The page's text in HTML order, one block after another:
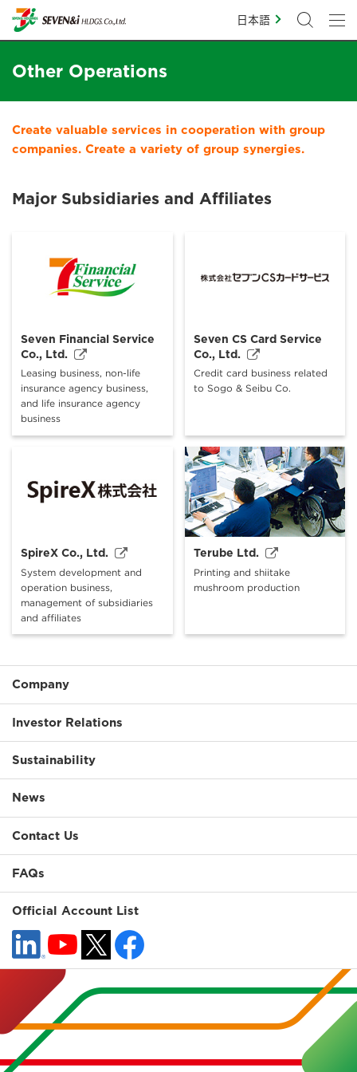
日本語
Other Operations
Create valuable services in cooperation with group
companies. Create a variety of group synergies.
Major Subsidiaries and Affiliates
Seven Financial Service
Co., Ltd.
Leasing business, non-life
insurance agency business,
and life insurance agency
business
Seven CS Card Service
Co., Ltd.
Credit card business related
to Sogo & Seibu Co.
SpireX Co., Ltd.
System development and
operation business,
management of subsidiaries
and affiliates
Terube Ltd.
Printing and shiitake
mushroom production
Company
Investor Relations
Sustainability
News
Contact Us
FAQs
Official Account List